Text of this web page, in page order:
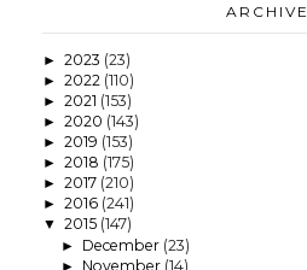
ARCHIVE
► 2023 (23)
► 2022 (110)
► 2021 (153)
► 2020 (143)
► 2019 (153)
► 2018 (175)
► 2017 (210)
► 2016 (241)
▼ 2015 (147)
► December (23)
► November (14)